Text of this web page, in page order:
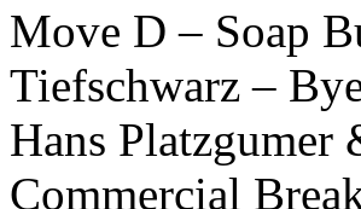
Move D – Soap
Tiefschwarz –
Hans Platzgumer
Commercial